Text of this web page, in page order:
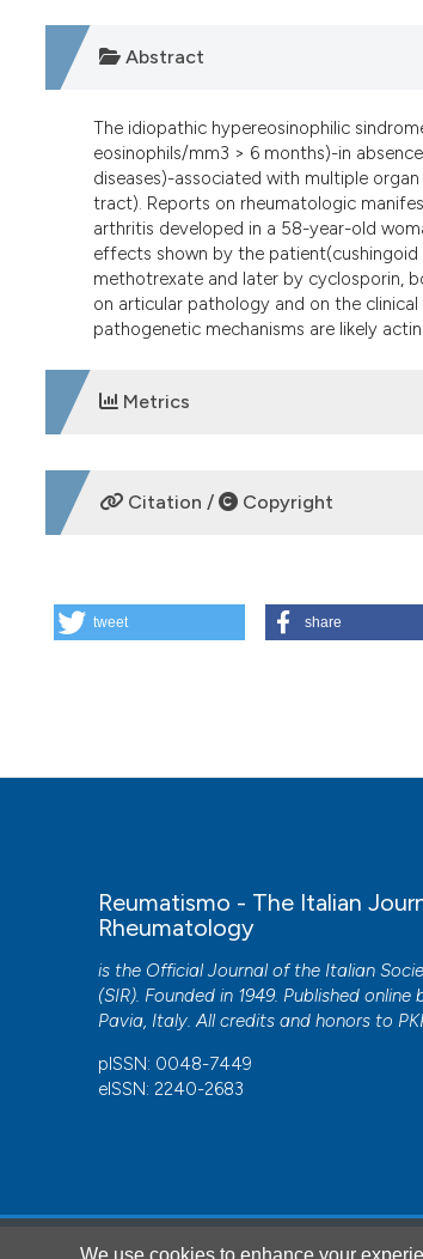
Abstract
The idiopathic hypereosinophilic
eosinophils/mm3 > 6 months)-in
diseases)-associated with multiple
tract). Reports on rheumatologic
arthritis developed in a 58-year-old
effects shown by the
methotrexate and later by cyclosporin,
on articular pathology and on the
pathogenetic mechanisms are likely
Metrics
DOWNLOADS
Citation / Copyright
Idiopathic hypereosinophilic syndrome
tweet share
Reumatismo - The Italian
Rheumatology
is the Official Journal of the Italian
(SIR). Founded in 1949. Published online
Pavia, Italy. All credits and honors to
pISSN: 0048-7449
eISSN: 2240-2683